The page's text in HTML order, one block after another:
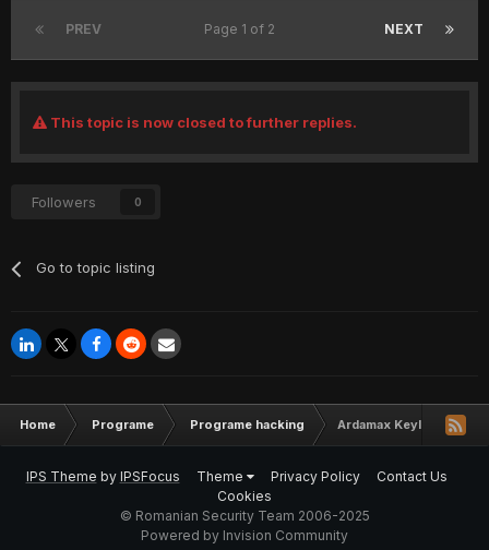
PREV NEXT
Page 1 of 2
This topic is now closed to further replies.
Followers 0
Go to topic listing
Home Programe Programe hacking Ardamax Keylogger
IPS Theme by IPSFocus Theme Privacy Policy
Contact Us
Cookies
© Romanian Security Team 2006-2025
Powered by Invision Community